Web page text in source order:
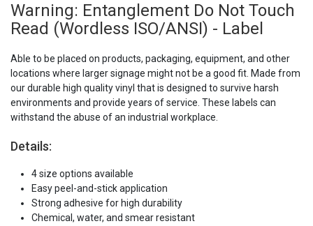
Warning: Entanglement Do Not Touch
Read (Wordless ISO/ANSI) - Label
Able to be placed on products, packaging, equipment, and other
locations where larger signage might not be a good fit. Made from
our durable high quality vinyl that is designed to survive harsh
environments and provide years of service. These labels can
withstand the abuse of an industrial workplace.
Details:
4 size options available
Easy peel-and-stick application
Strong adhesive for high durability
Chemical, water, and smear resistant